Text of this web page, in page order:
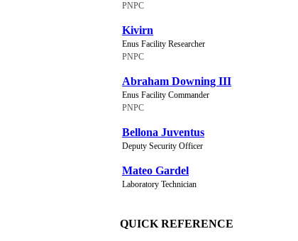
PNPC
Kivirn
Enus Facility Researcher
PNPC
Abraham Downing III
Enus Facility Commander
PNPC
Bellona Juventus
Deputy Security Officer
Mateo Gardel
Laboratory Technician
QUICK REFERENCE